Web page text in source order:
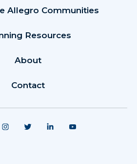
Allegro Communities
Resources
About
Contact